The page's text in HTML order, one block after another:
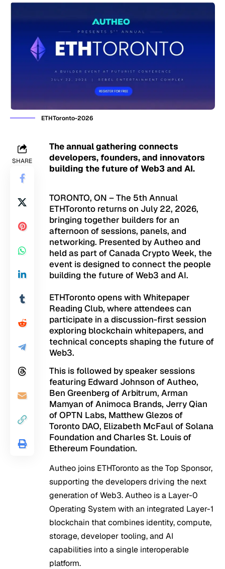
ETHToronto-2026
SHARE
The annual gathering connects
developers, founders, and innovators
building the future of Web3 and AI.
TORONTO, ON – The 5th Annual
ETHToronto returns on July 22, 2026,
bringing together builders for an
afternoon of sessions, panels, and
networking. Presented byAutheoand
held as part of Canada Crypto Week, the
event is designed to connect the people
building the future of Web3 and AI.
ETHToronto opens with Whitepaper
Reading Club, where attendees can
participate in a discussion-first session
exploring blockchain whitepapers, and
technical concepts shaping the future of
Web3.
This is followed by speaker sessions
featuring Edward Johnson of Autheo,
Ben Greenberg of Arbitrum, Arman
Mamyan of Animoca Brands, Jerry Qian
of OPTN Labs, Matthew Glezos of
Toronto DAO, Elizabeth McFaul of Solana
Foundation and Charles St. Louis of
Ethereum Foundation.
Autheo joins ETHToronto as the Top Sponsor,
supporting the developers driving the next
generation of Web3. Autheo is a Layer-0
Operating System with an integrated Layer-1
blockchain that combines identity, compute,
storage, developer tooling, and AI
capabilities into a single interoperable
platform.